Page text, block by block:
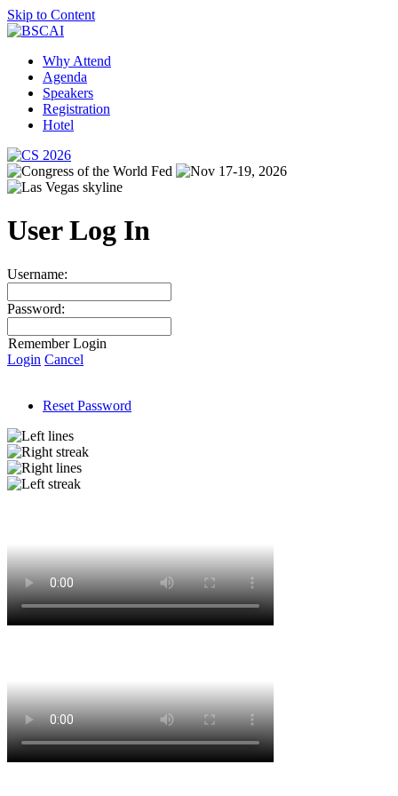
Skip to Content
Why Attend
Agenda
Speakers
Registration
Hotel
User Log In
Username:
Password:
Remember Login
Login Cancel
Reset Password